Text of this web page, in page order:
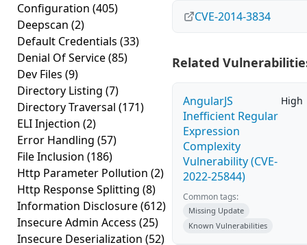
Configuration (405)
Deepscan (2)
Default Credentials (33)
Denial Of Service(85)
Dev Files (9)
Directory Listing (7)
Directory Traversal (171)
ELI Injection (2)
Error Handling (57)
File Inclusion (186)
Http Parameter Pollution (2)
Http Response Splitting (8)
Information Disclosure(612)
Insecure Admin Access (25)
Insecure Deserialization (52)
CVE-2014-3834
Related
AngularJS
Inefficient Regular
Expression
Complexity
Vulnerability (CVE-
2022-25844)
High
Common tags:
Missing Update
Known Vulnerabilities